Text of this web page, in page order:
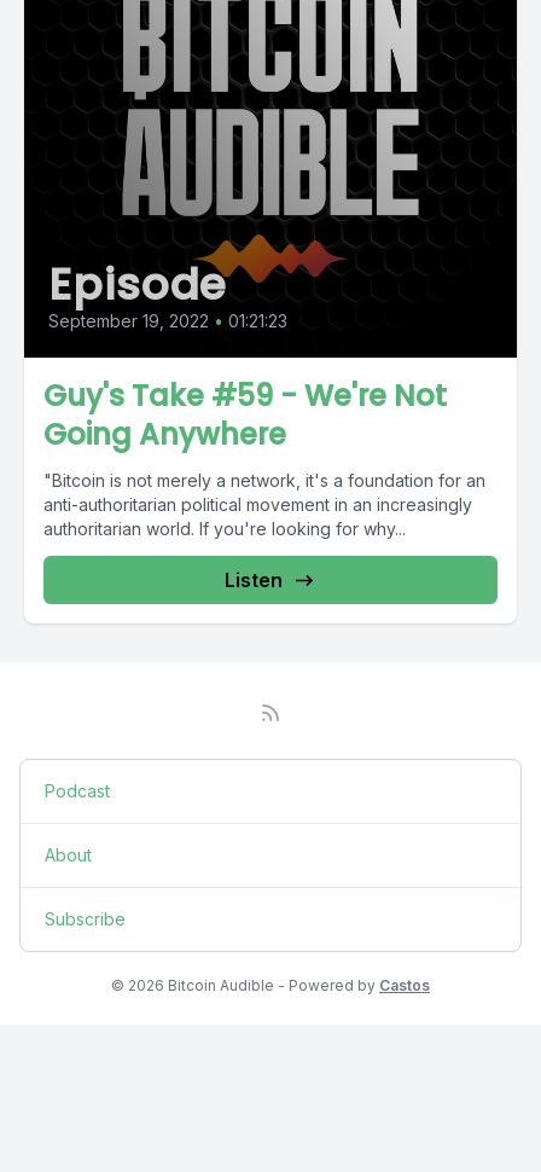
Episode
September 19, 2022 • 01:21:23
Guy's Take #59 - We're Not
Going Anywhere
"Bitcoin is not merely a network, it's a foundation for an
anti-authoritarian political movement in an increasingly
authoritarian world. If you're looking for why...
Listen
Podcast
About
Subscribe
© 2026 Bitcoin Audible - Powered by Castos